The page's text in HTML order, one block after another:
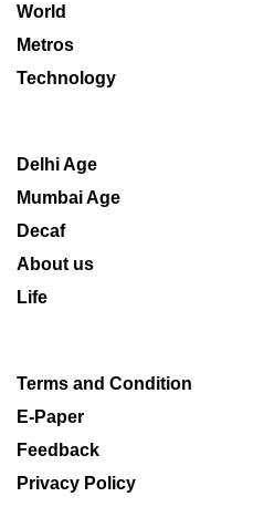
World
Metros
Technology
Delhi Age
Mumbai Age
Decaf
About us
Life
Terms and Condition
E-Paper
Feedback
Privacy Policy